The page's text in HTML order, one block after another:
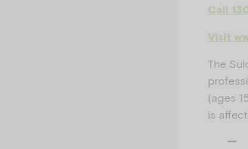
Call
Visit
The
(ages
is